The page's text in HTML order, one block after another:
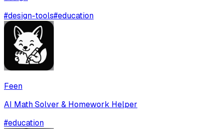
#design-tools#education
Feen
AI Math Solver & Homework Helper
#education